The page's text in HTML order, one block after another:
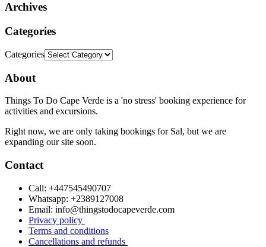
Archives
Categories
Categories
About
Things To Do Cape Verde is a 'no stress' booking experience for
activities and excursions.
Right now, we are only taking bookings for Sal, but we are
expanding our site soon.
Contact
Call: +447545490707
Whatsapp: +2389127008
Email: info@thingstodocapeverde.com
Privacy policy
Terms and conditions
Cancellations and refunds